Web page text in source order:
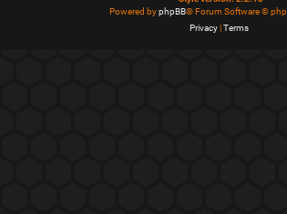
Powered byphpBB® Forum Software ©
Privacy|Terms